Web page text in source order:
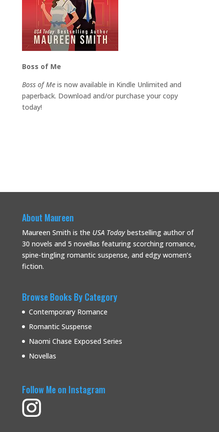
Boss of Me
Boss of Meis now available in Kindle Unlimited and
paperback. Download and/or purchase your copy
today!
About Maureen
Maureen Smith is the USA Todaybestselling author of
30 novels and 5 novellas featuring scorching romance,
spine-tingling romantic suspense, and edgy women’s
fiction.
Browse Books By Category
Contemporary Romance
Romantic Suspense
Naomi Chase Exposed Series
Novellas
Follow Me on Instagram